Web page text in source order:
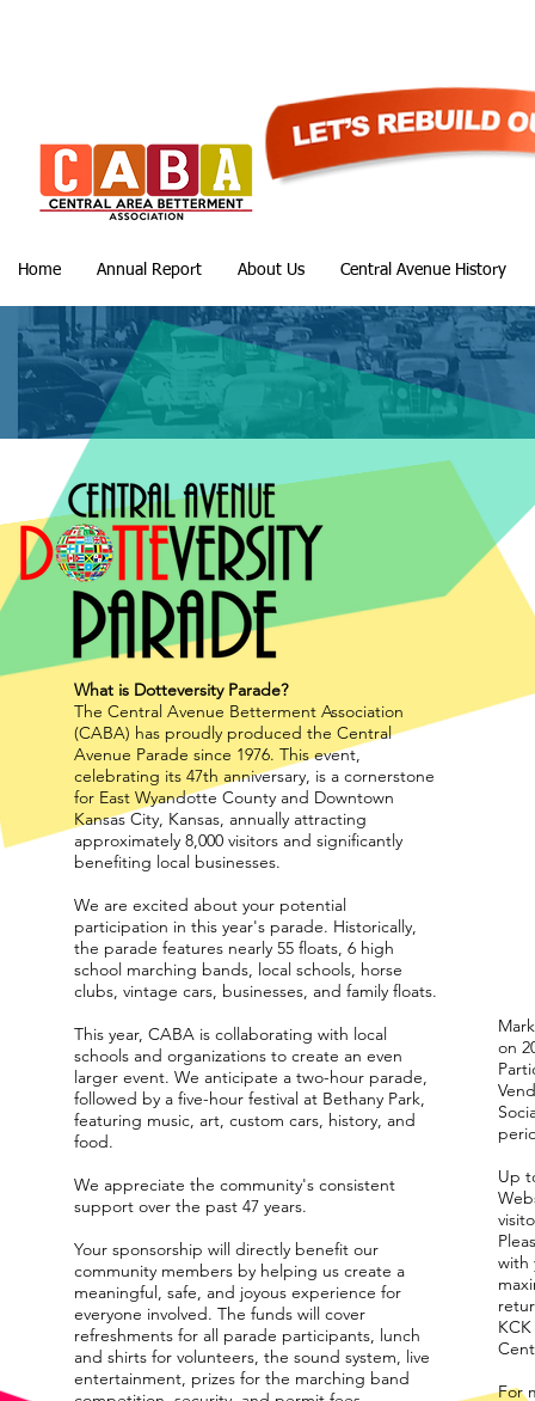
Home Annual Report About Us Central Avenue History
What is Dotteversity Parade?
The Central Avenue Betterment Association
(CABA) has proudly produced the Central
Avenue Parade since 1976. This event,
celebrating its 47th anniversary, is a cornerstone
for East Wyandotte County and Downtown
Kansas City, Kansas, annually attracting
approximately 8,000 visitors and significantly
benefiting local businesses.
We are excited about your potential
participation in this year's parade. Historically,
the parade features nearly 55 floats, 6 high
school marching bands, local schools, horse
clubs, vintage cars, businesses, and family floats.
This year, CABA is collaborating with local
schools and organizations to create an even
larger event. We anticipate a two-hour parade,
followed by a five-hour festival at Bethany Park,
featuring music, art, custom cars, history, and
food.
We appreciate the community's consistent
support over the past 47 years.
Your sponsorship will directly benefit our
community members by helping us create a
meaningful, safe, and joyous experience for
everyone involved. The funds will cover
refreshments for all parade participants, lunch
and shirts for volunteers, the sound system, live
entertainment, prizes for the marching band
on
Up
with
For